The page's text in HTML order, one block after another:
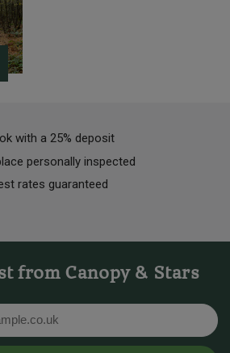
with a 25% deposit
personally inspected
rates guaranteed
from Canopy & Stars
Email